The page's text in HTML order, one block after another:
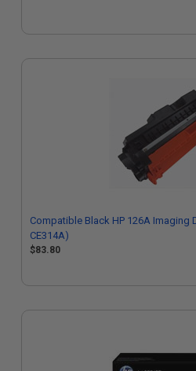
Compatible Black HP 126A Imaging
CE314A)
$83.80